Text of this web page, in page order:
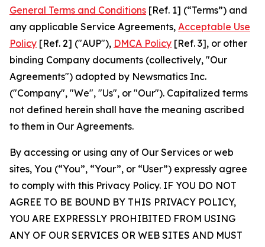
General Terms and Conditions [Ref. 1] (“Terms”) and
any applicable Service Agreements, Acceptable Use
Policy [Ref. 2] ("AUP"), DMCA Policy [Ref. 3], or other
binding Company documents (collectively, "Our
Agreements") adopted by Newsmatics Inc.
("Company", "We", "Us", or "Our"). Capitalized terms
not defined herein shall have the meaning ascribed
to them in Our Agreements.
By accessing or using any of Our Services or web
sites, You (“You”, “Your”, or “User”) expressly agree
to comply with this Privacy Policy. IF YOU DO NOT
AGREE TO BE BOUND BY THIS PRIVACY POLICY,
YOU ARE EXPRESSLY PROHIBITED FROM USING
ANY OF OUR SERVICES OR WEB SITES AND MUST